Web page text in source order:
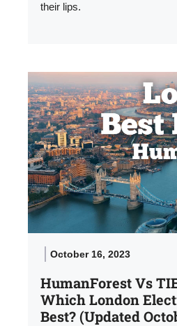
their lips.
October 16, 2023
HumanForest Vs
Which London
Best? (Updated